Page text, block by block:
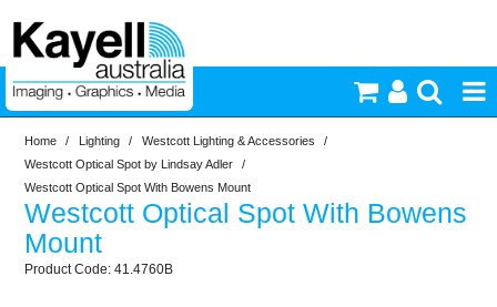
Printers & Accessories
Inkjet Consumables
Home / Lighting / Westcott Lighting & Accessories
/
Westcott Optical Spot by Lindsay Adler
/
Westcott Optical Spot With Bowens Mount
Westcott Optical Spot With Bowens
Mount
41.4760B